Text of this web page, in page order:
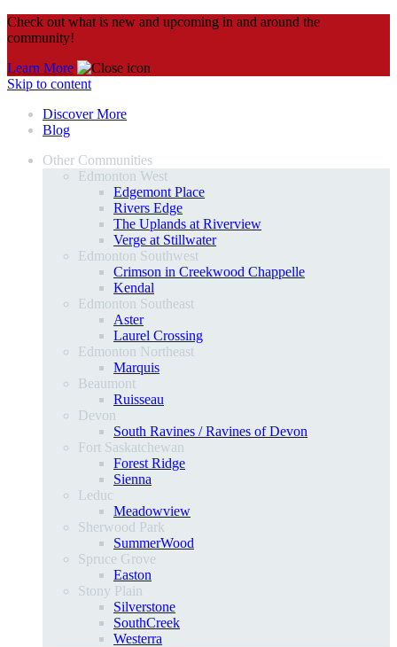
Check out what is new and upcoming in and around the
community!
Learn More
Skip to content
Discover More
Blog
Other Communities
Edmonton West
Edgemont Place
Rivers Edge
The Uplands at Riverview
Verge at Stillwater
Edmonton Southwest
Crimson in Creekwood Chappelle
Kendal
Edmonton Southeast
Aster
Laurel Crossing
Edmonton Northeast
Marquis
Beaumont
Ruisseau
Devon
South Ravines / Ravines of Devon
Fort Saskatchewan
Forest Ridge
Sienna
Leduc
Meadowview
Sherwood Park
SummerWood
Spruce Grove
Easton
Stony Plain
Silverstone
SouthCreek
Westerra